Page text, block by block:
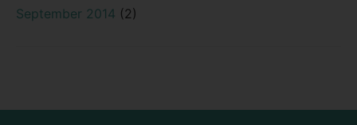
September 2014 (2)